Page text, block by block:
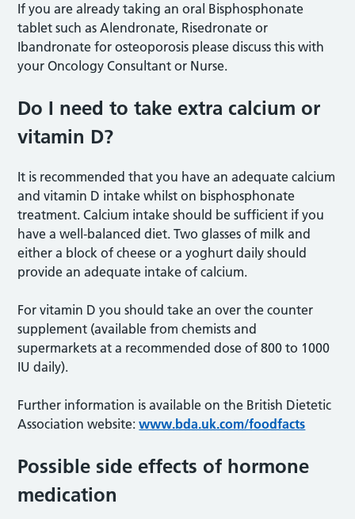
If you are already taking an oral Bisphosphonate
tablet such as Alendronate, Risedronate or
Ibandronate for osteoporosis please discuss this with
your Oncology Consultant or Nurse.
Do I need to take extra calcium or
vitamin D?
It is recommended that you have an adequate calcium
and vitamin D intake whilst on bisphosphonate
treatment. Calcium intake should be sufficient if you
have a well-balanced diet. Two glasses of milk and
either a block of cheese or a yoghurt daily should
provide an adequate intake of calcium.
For vitamin D you should take an over the counter
supplement (available from chemists and
supermarkets at a recommended dose of 800 to 1000
IU daily).
Further information is available on the British Dietetic
Association website:www.bda.uk.com/foodfacts
Possible side effects of hormone
medication